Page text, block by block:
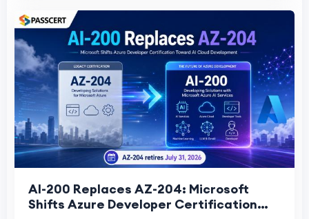
AI-200 Replaces AZ-204: Microsoft
Shifts Azure Developer Certification